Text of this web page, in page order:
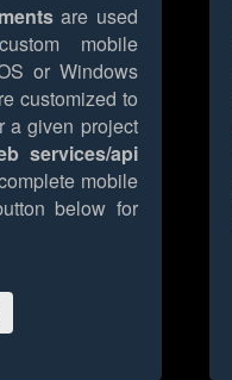
are used
mobile
or Windows
customized to
a given project
services/api
mobile
below for